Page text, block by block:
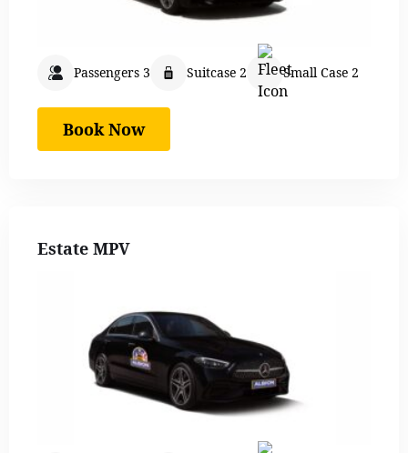
Passengers 3 Suitcase 2 Small Case 2
Book Now
Estate MPV